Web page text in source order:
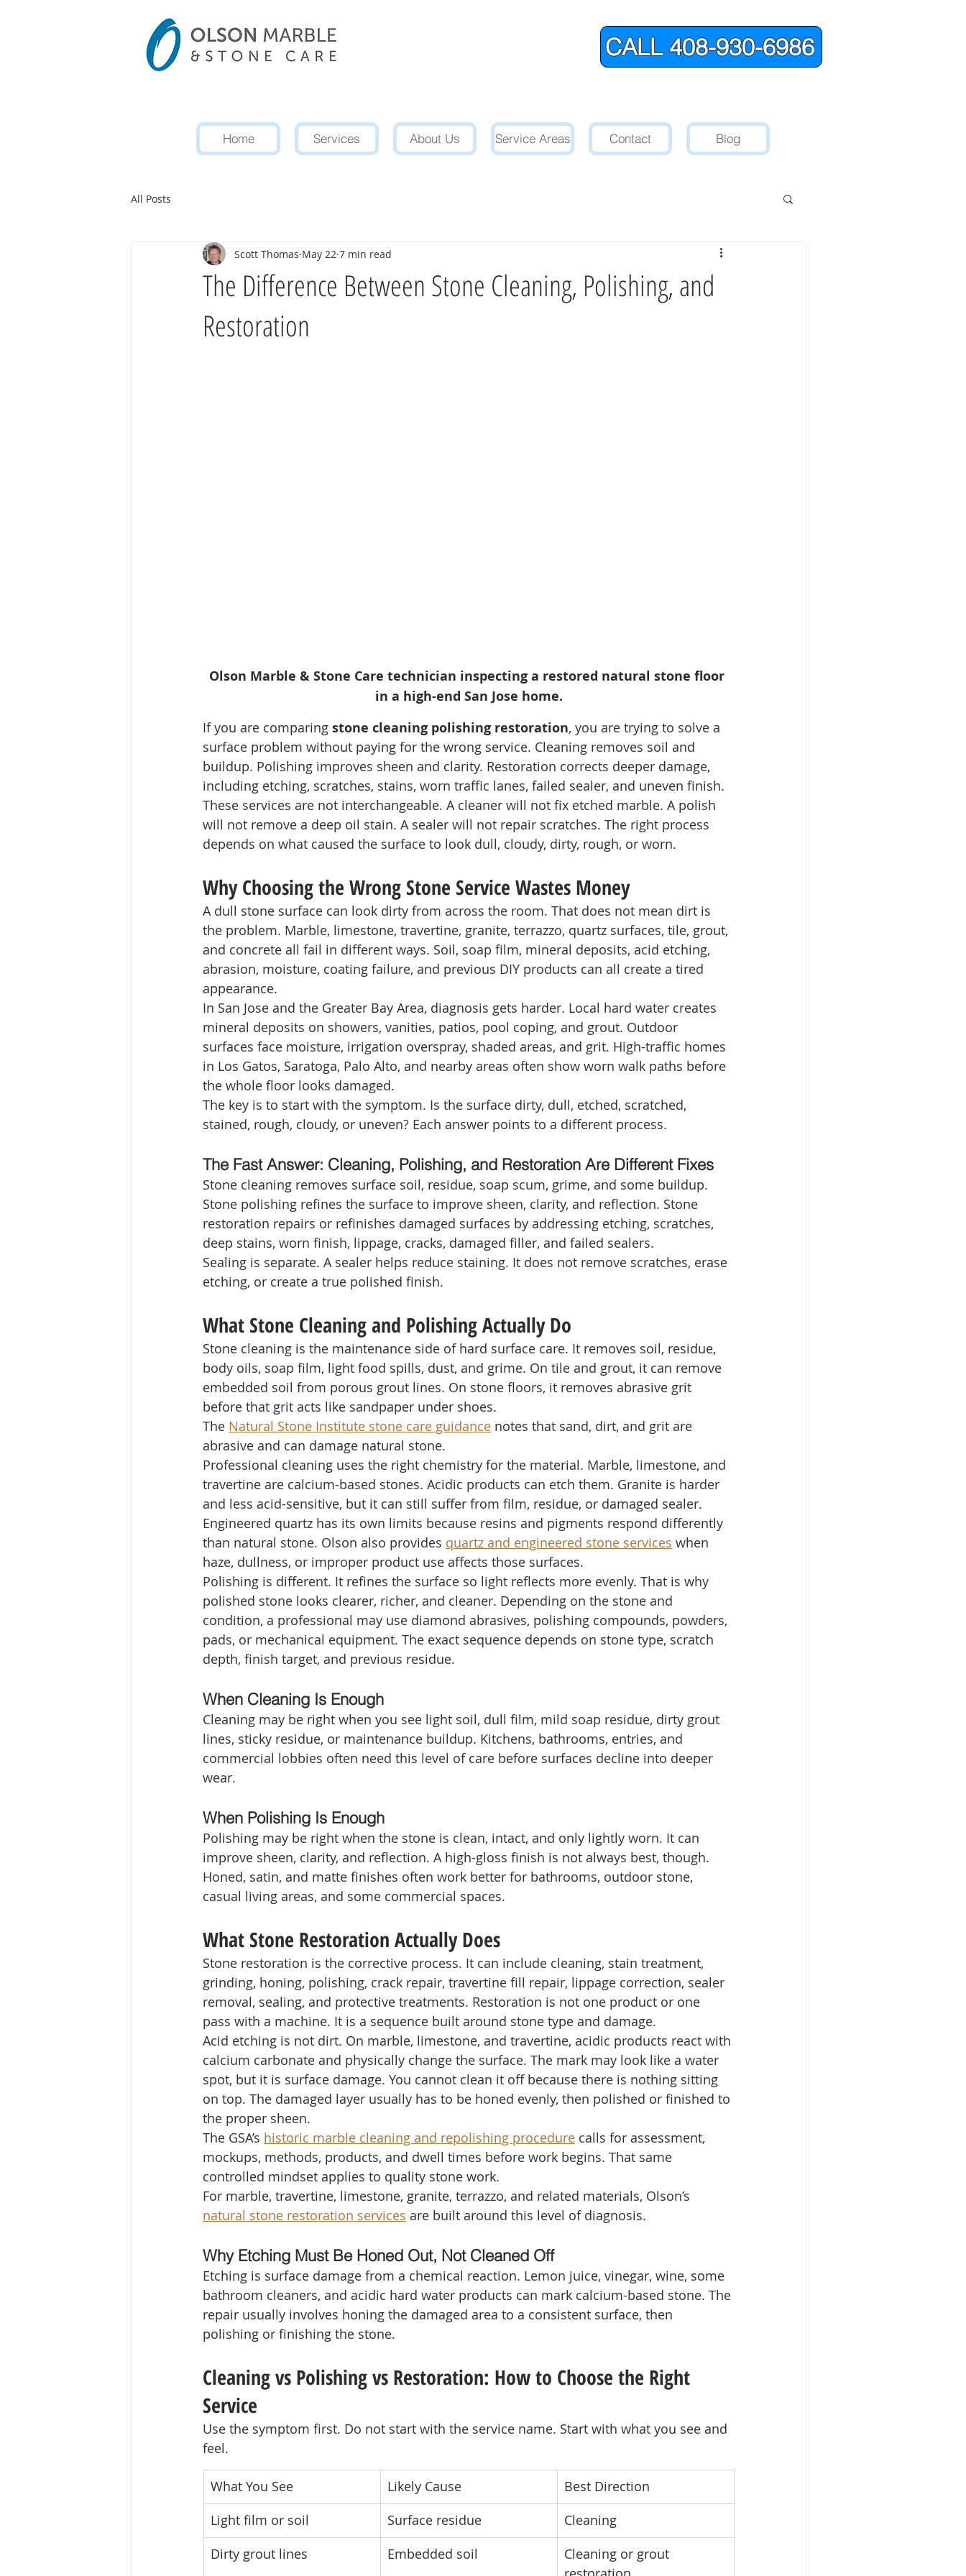
CALL 408-930-6986
Home Services About Us Service Areas Contact Blog
All Posts
The Difference Between Stone Cleaning, Polishing, and
Restoration
Scott Thomas May 22 7 min read
Olson Marble & Stone Care technician inspecting a restored natural stone floor
in a high-end San Jose home.
If you are comparing stone cleaning polishing restoration, you are trying to solve a
surface problem without paying for the wrong service. Cleaning removes soil and
buildup. Polishing improves sheen and clarity. Restoration corrects deeper damage,
including etching, scratches, stains, worn traffic lanes, failed sealer, and uneven finish.
These services are not interchangeable. A cleaner will not fix etched marble. A polish
will not remove a deep oil stain. A sealer will not repair scratches. The right process
depends on what caused the surface to look dull, cloudy, dirty, rough, or worn.
Why Choosing the Wrong Stone Service Wastes Money
A dull stone surface can look dirty from across the room. That does not mean dirt is
the problem. Marble, limestone, travertine, granite, terrazzo, quartz surfaces, tile, grout,
and concrete all fail in different ways. Soil, soap film, mineral deposits, acid etching,
abrasion, moisture, coating failure, and previous DIY products can all create a tired
appearance.
In San Jose and the Greater Bay Area, diagnosis gets harder. Local hard water creates
mineral deposits on showers, vanities, patios, pool coping, and grout. Outdoor
surfaces face moisture, irrigation overspray, shaded areas, and grit. High-traffic homes
in Los Gatos, Saratoga, Palo Alto, and nearby areas often show worn walk paths before
the whole floor looks damaged.
The key is to start with the symptom. Is the surface dirty, dull, etched, scratched,
stained, rough, cloudy, or uneven? Each answer points to a different process.
The Fast Answer: Cleaning, Polishing, and Restoration Are Different Fixes
Stone cleaning removes surface soil, residue, soap scum, grime, and some buildup.
Stone polishing refines the surface to improve sheen, clarity, and reflection. Stone
restoration repairs or refinishes damaged surfaces by addressing etching, scratches,
deep stains, worn finish, lippage, cracks, damaged filler, and failed sealers.
Sealing is separate. A sealer helps reduce staining. It does not remove scratches, erase
etching, or create a true polished finish.
What Stone Cleaning and Polishing Actually Do
Stone cleaning is the maintenance side of hard surface care. It removes soil, residue,
body oils, soap film, light food spills, dust, and grime. On tile and grout, it can remove
embedded soil from porous grout lines. On stone floors, it removes abrasive grit
before that grit acts like sandpaper under shoes.
The Natural Stone Institute stone care guidance notes that sand, dirt, and grit are
abrasive and can damage natural stone.
Professional cleaning uses the right chemistry for the material. Marble, limestone, and
travertine are calcium-based stones. Acidic products can etch them. Granite is harder
and less acid-sensitive, but it can still suffer from film, residue, or damaged sealer.
Engineered quartz has its own limits because resins and pigments respond differently
than natural stone. Olson also provides quartz and engineered stone services when
haze, dullness, or improper product use affects those surfaces.
Polishing is different. It refines the surface so light reflects more evenly. That is why
polished stone looks clearer, richer, and cleaner. Depending on the stone and
condition, a professional may use diamond abrasives, polishing compounds, powders,
pads, or mechanical equipment. The exact sequence depends on stone type, scratch
depth, finish target, and previous residue.
When Cleaning Is Enough
Cleaning may be right when you see light soil, dull film, mild soap residue, dirty grout
lines, sticky residue, or maintenance buildup. Kitchens, bathrooms, entries, and
commercial lobbies often need this level of care before surfaces decline into deeper
wear.
When Polishing Is Enough
Polishing may be right when the stone is clean, intact, and only lightly worn. It can
improve sheen, clarity, and reflection. A high-gloss finish is not always best, though.
Honed, satin, and matte finishes often work better for bathrooms, outdoor stone,
casual living areas, and some commercial spaces.
What Stone Restoration Actually Does
Stone restoration is the corrective process. It can include cleaning, stain treatment,
grinding, honing, polishing, crack repair, travertine fill repair, lippage correction, sealer
removal, sealing, and protective treatments. Restoration is not one product or one
pass with a machine. It is a sequence built around stone type and damage.
Acid etching is not dirt. On marble, limestone, and travertine, acidic products react with
calcium carbonate and physically change the surface. The mark may look like a water
spot, but it is surface damage. You cannot clean it off because there is nothing sitting
on top. The damaged layer usually has to be honed evenly, then polished or finished to
the proper sheen.
The GSA’s historic marble cleaning and repolishing procedure calls for assessment,
mockups, methods, products, and dwell times before work begins. That same
controlled mindset applies to quality stone work.
For marble, travertine, limestone, granite, terrazzo, and related materials, Olson’s
natural stone restoration services are built around this level of diagnosis.
Why Etching Must Be Honed Out, Not Cleaned Off
Etching is surface damage from a chemical reaction. Lemon juice, vinegar, wine, some
bathroom cleaners, and acidic hard water products can mark calcium-based stone. The
repair usually involves honing the damaged area to a consistent surface, then
polishing or finishing the stone.
Cleaning vs Polishing vs Restoration: How to Choose the Right
Service
Use the symptom first. Do not start with the service name. Start with what you see and
feel.
What You See Likely Cause
Best Direction
Light film or soil
Surface residue
Cleaning
Dirty grout lines
Embedded soil
Cleaning or grout